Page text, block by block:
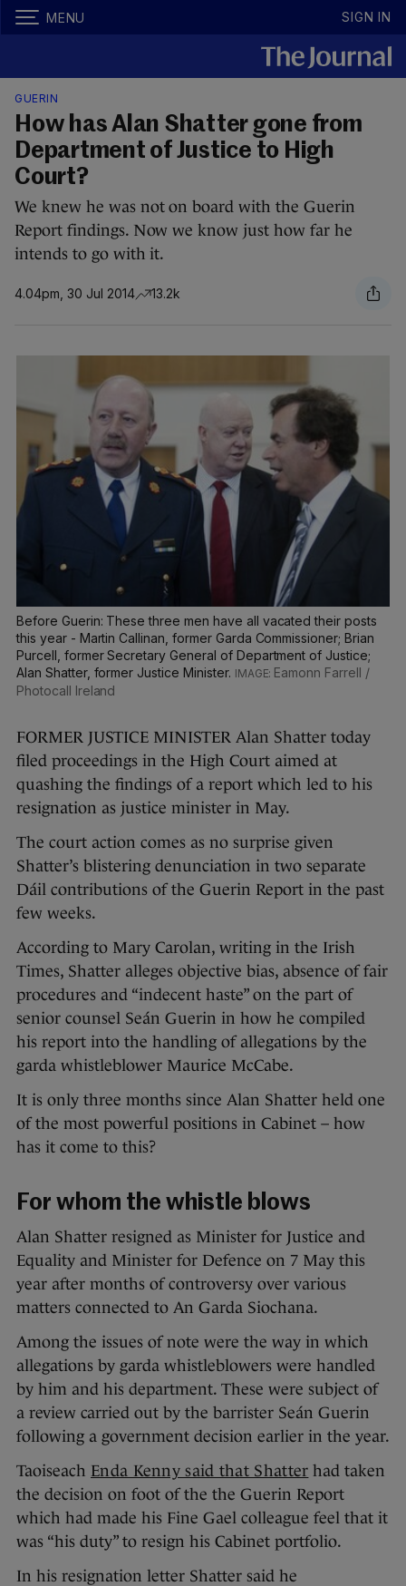
MENU SIGN IN
GUERIN
How has Alan Shatter gone from
Department of Justice to High
Court?
We knew he was not on board with the Guerin
Report findings. Now we know just how far he
intends to go with it.
4.04pm, 30 Jul 2014 13.2k
Before Guerin: These three men have all vacated their posts
this year - Martin Callinan, former Garda Commissioner; Brian
Purcell, former Secretary General of Department of Justice;
Alan Shatter, former Justice Minister.
Eamonn Farrell /
Photocall Ireland
FORMER JUSTICE MINISTER Alan Shatter today
filed proceedings in the High Court aimed at
quashing the findings of a report which led to his
resignation as justice minister in May.
The court action comes as no surprise given
Shatter’s blistering denunciation in two separate
Dáil contributions of the Guerin Report in the past
few weeks.
According to Mary Carolan, writing in the Irish
Times, Shatter alleges objective bias, absence of fair
procedures and “indecent haste” on the part of
senior counsel Seán Guerin in how he compiled
his report into the handling of allegations by the
garda whistleblower Maurice McCabe.
It is only three months since Alan Shatter held one
of the most powerful positions in Cabinet – how
has it come to this?
For whom the whistle blows
Alan Shatter resigned as Minister for Justice and
Equality and Minister for Defence on 7 May this
year after months of controversy over various
matters connected to An Garda Siochana.
Among the issues of note were the way in which
allegations by garda whistleblowers were handled
by him and his department. These were subject of
a review carried out by the barrister Seán Guerin
following a government decision earlier in the year.
Taoiseach Enda Kenny said that Shatter had taken
the decision on foot of the the Guerin Report
which had made his Fine Gael colleague feel that it
was “his duty” to resign his Cabinet portfolio.
In his resignation letter Shatter said he